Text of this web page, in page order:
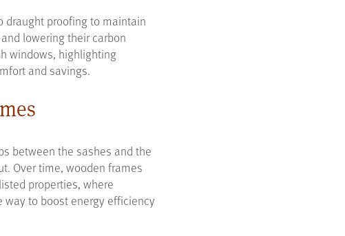
draught proofing to maintain
lowering their carbon
windows, highlighting
and savings.
between the sashes and the
Over time, wooden frames
properties, where
to boost energy efficiency